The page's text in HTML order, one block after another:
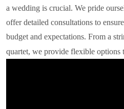
a wedding is crucial. We pride
offer detailed consultations to
budget and expectations. From a
quartet, we provide flexible options